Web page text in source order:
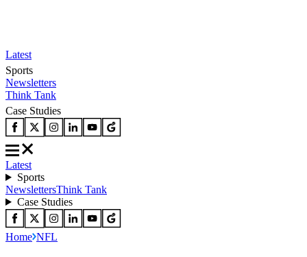
Latest
Sports
Newsletters
Think Tank
Case Studies
Latest
Sports
NewslettersThink Tank
Case Studies
Home NFL